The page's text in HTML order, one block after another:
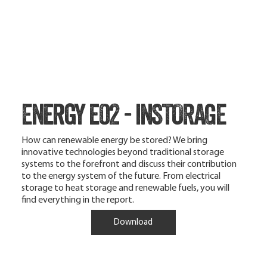
Energy e02 - inSTORAGE
How can renewable energy be stored? We bring
innovative technologies beyond traditional storage
systems to the forefront and discuss their contribution
to the energy system of the future. From electrical
storage to heat storage and renewable fuels, you will
find everything in the report.
Download